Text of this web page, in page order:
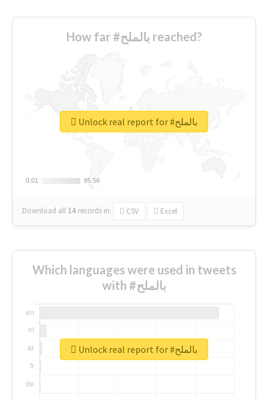
How far #بالملح reached?
0.01
0.01 95.56
95.56
Download all 14 records in: CSV Excel
Unlock real report for #بالملح
Which languages were used in tweets
with #بالملح
Unlock real report for #بالملح